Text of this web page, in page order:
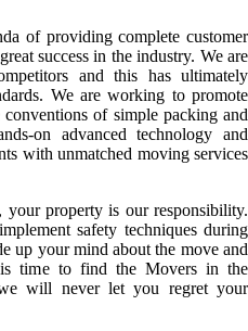
of providing complete customer
success in the industry. We are
and this has ultimately
We are working to promote
of simple packing and
on advanced technology and
with unmatched moving services
property is our responsibility.
safety techniques during
up your mind about the move and
time to find the Movers in the
will never let you regret your